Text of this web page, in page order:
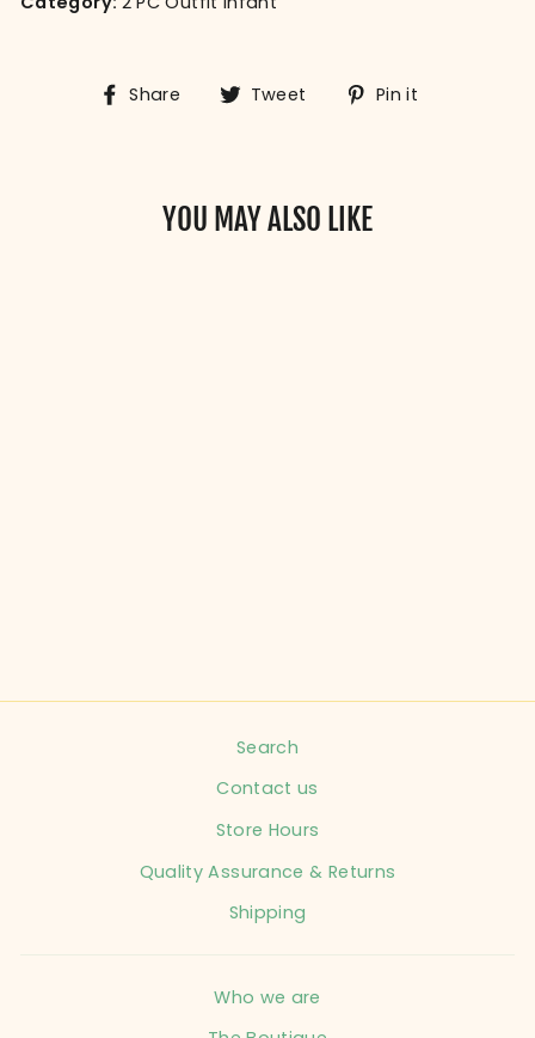
Share
Share Tweet
TweetPin it
YOU MAY ALSO LIKE
Search
Contact us
Store Hours
Quality Assurance & Returns
Shipping
Who we are